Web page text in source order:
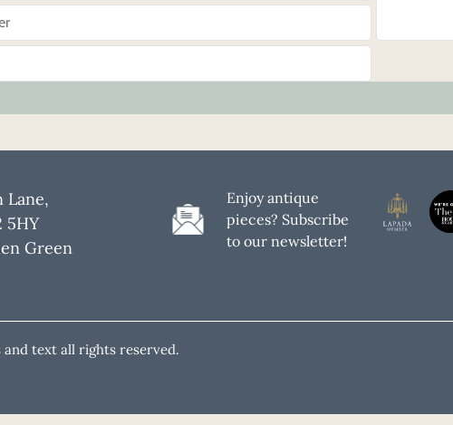
Lane,
5HY
Green
Enjoy antique
pieces? Subscribe
to our newsletter!
and text all rights reserved.